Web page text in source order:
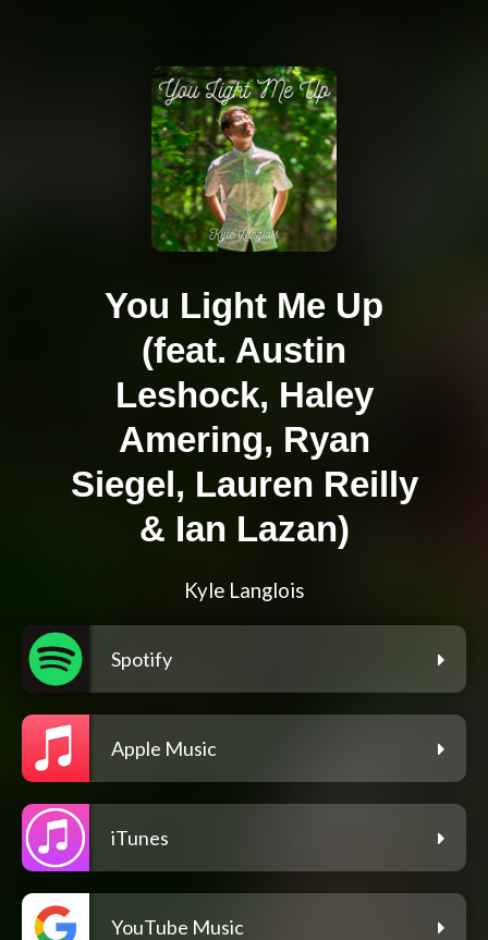
You Light Me Up
(feat. Austin
Leshock, Haley
Amering, Ryan
Siegel, Lauren Reilly
& Ian Lazan)
Kyle Langlois
Spotify
Apple Music
iTunes
YouTube Music